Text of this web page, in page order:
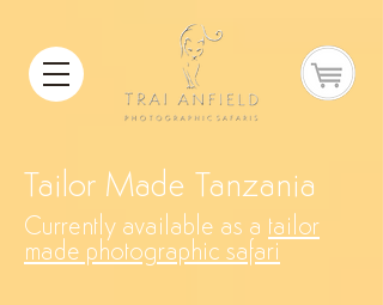
Tailor Made Tanzania
Currently available as a tailor
made photographic safari